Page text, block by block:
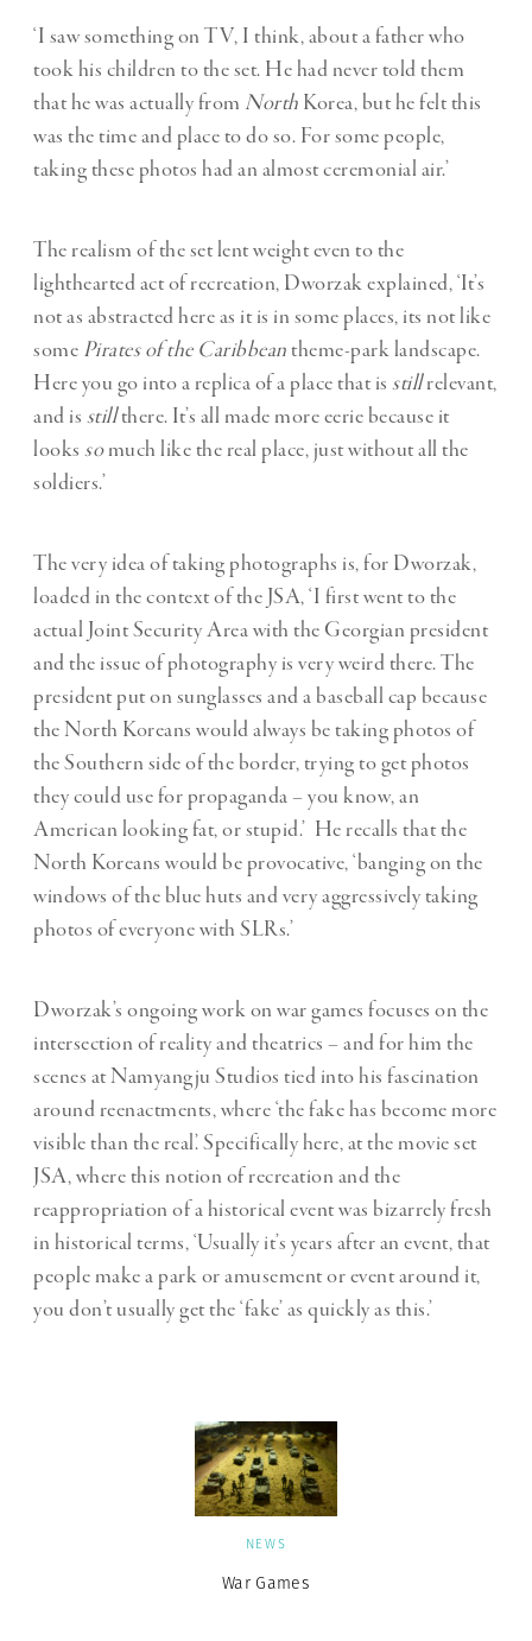
‘I saw something on TV, I think, about a father who
took his children to the set. He had never told them
that he was actually from North Korea, but he felt this
was the time and place to do so. For some people,
taking these photos had an almost ceremonial air.’
The realism of the set lent weight even to the
lighthearted act of recreation, Dworzak explained, ‘It’s
not as abstracted here as it is in some places, its not like
some Pirates of the Caribbeantheme-park landscape.
Here you go into a replica of a place that is stillrelevant,
and is stillthere. It’s all made more eerie because it
looks somuch like the real place, just without all the
soldiers.’
The very idea of taking photographs is, for Dworzak,
loaded in the context of the JSA, ‘I first went to the
actual Joint Security Area with the Georgian president
and the issue of photography is very weird there. The
president put on sunglasses and a baseball cap because
the North Koreans would always be taking photos of
the Southern side of the border, trying to get photos
they could use for propaganda – you know, an
American looking fat, or stupid.’ He recalls that the
North Koreans would be provocative, ‘banging on the
windows of the blue huts and very aggressively taking
photos of everyone with SLRs.’
Dworzak’s ongoing work on war games focuses on the
intersection of reality and theatrics – and for him the
scenes at Namyangju Studios tied into his fascination
around reenactments, where ‘the fake has become more
visible than the real’. Specifically here, at the movie set
JSA, where this notion of recreation and the
reappropriation of a historical event was bizarrely fresh
in historical terms, ‘Usually it’s years after an event, that
people make a park or amusement or event around it,
you don’t usually get the ‘fake’ as quickly as this.’
NEWS
War Games